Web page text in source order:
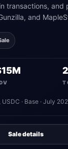
transactions, and
and
· Base · July
Sale details